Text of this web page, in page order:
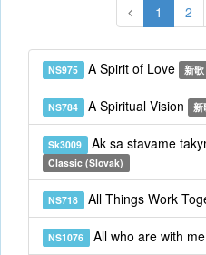
1 2
NS975 A Spirit of Love 新歌
NS784 A Spiritual Vision 新
Sk3009 Ak sa stavame
Classic (Slovak)
NS718 All Things Work
NS1076 All who are with